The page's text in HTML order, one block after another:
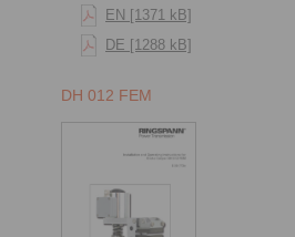
EN [1371 kB]
DE [1288 kB]
DH 012 FEM